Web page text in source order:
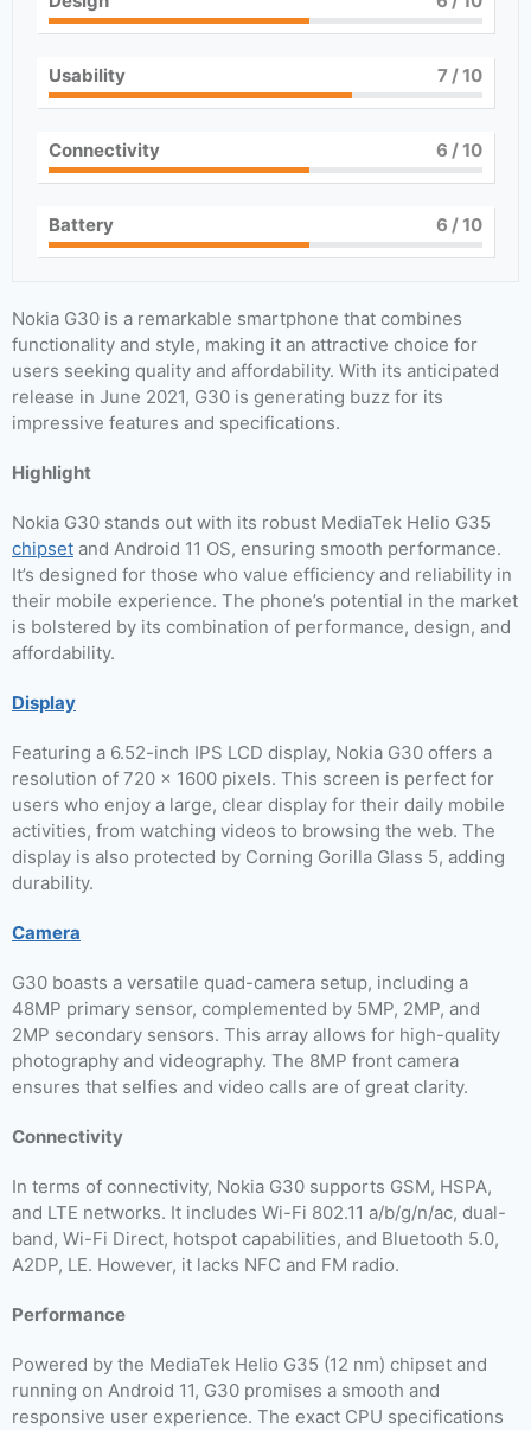
Usability 7/ 10
Connectivity 6 / 10
Battery 6 / 10
Nokia G30 is a remarkable smartphone that combines
functionality and style, making it an attractive choice for
users seeking quality and affordability. With its anticipated
release in June 2021, G30 is generating buzz for its
impressive features and specifications.
Highlight
Nokia G30 stands out with its robust MediaTek Helio G35
chipset and Android 11 OS, ensuring smooth performance.
It’s designed for those who value efficiency and reliability in
their mobile experience. The phone’s potential in the market
is bolstered by its combination of performance, design, and
affordability.
Display
Featuring a 6.52-inch IPS LCD display, Nokia G30 offers a
resolution of 720 x 1600 pixels. This screen is perfect for
users who enjoy a large, clear display for their daily mobile
activities, from watching videos to browsing the web. The
display is also protected by Corning Gorilla Glass 5, adding
durability.
Camera
G30 boasts a versatile quad-camera setup, including a
48MP primary sensor, complemented by 5MP, 2MP, and
2MP secondary sensors. This array allows for high-quality
photography and videography. The 8MP front camera
ensures that selfies and video calls are of great clarity.
Connectivity
In terms of connectivity, Nokia G30 supports GSM, HSPA,
and LTE networks. It includes Wi-Fi 802.11 a/b/g/n/ac, dual-
band, Wi-Fi Direct, hotspot capabilities, and Bluetooth 5.0,
A2DP, LE. However, it lacks NFC and FM radio.
Performance
Powered by the MediaTek Helio G35 (12 nm) chipset and
running on Android 11, G30 promises a smooth and
responsive user experience. The exact CPU specifications